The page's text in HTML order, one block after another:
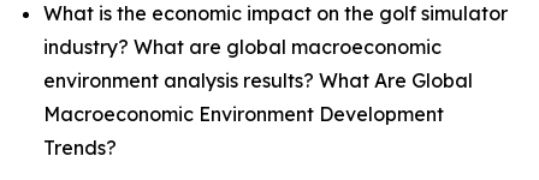
What is the economic impact on the golf simulator
industry? What are global macroeconomic
environment analysis results? What Are Global
Macroeconomic Environment Development
Trends?